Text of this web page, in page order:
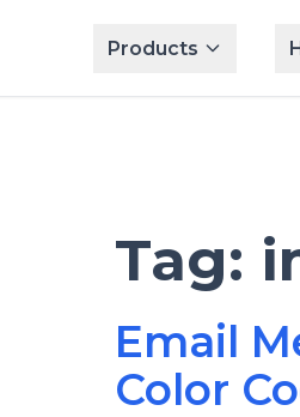
Products
Tag:
Email
Color